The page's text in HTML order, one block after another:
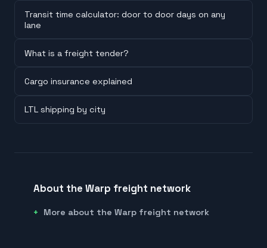
Transit time calculator: door to door days on any
lane
What is a freight tender?
Cargo insurance explained
LTL shipping by city
About the Warp freight network
More about the Warp freight network